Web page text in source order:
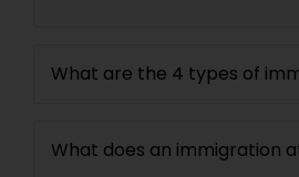
What are the 4 types of
What does an immigration